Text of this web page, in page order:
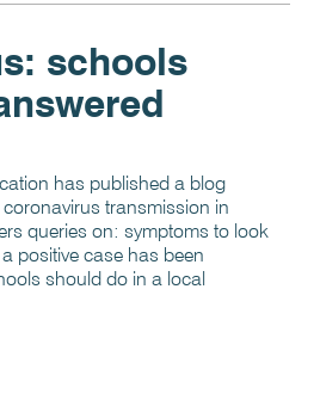
schools
has published a blog
transmission in
queries on: symptoms to look
positive case has been
should do in a local